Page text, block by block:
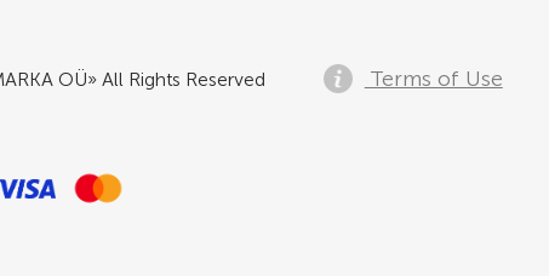
OÜ» All Rights Reserved Terms of Use